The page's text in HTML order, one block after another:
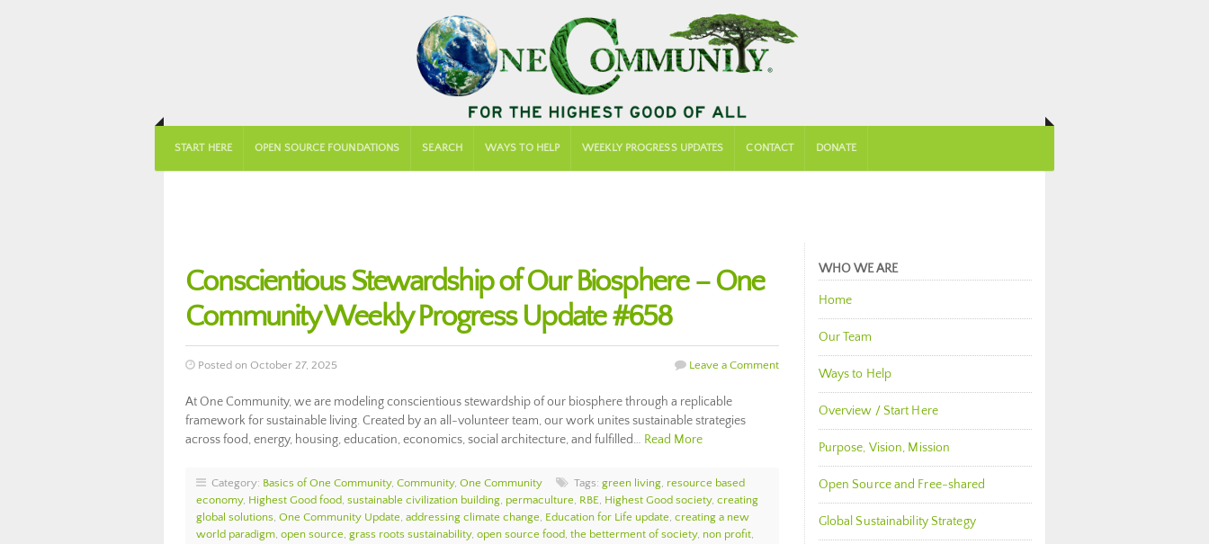
START HERE OPEN SOURCE FOUNDATIONS SEARCH WAYS TO HELP WEEKLY PROGRESS UPDATES CONTACT DONATE
Conscientious Stewardship of Our Biosphere – One
Community Weekly Progress Update #658
Posted on October 27, 2025 Leave a Comment
At One Community, we are modeling conscientious stewardship of our biosphere through a replicable
framework for sustainable living. Created by an all-volunteer team, our work unites sustainable strategies
across food, energy, housing, education, economics, social architecture, and fulfilled… Read More
Category: Basics of One Community, Community, One Community Tags: green living, resource based
economy, Highest Good food, sustainable civilization building, permaculture, RBE, Highest Good society, creating
global solutions, One Community Update, addressing climate change, Education for Life update, creating a new
world paradigm, open source, grass roots sustainability, open source food, the betterment of society, non profit,
WHO WE ARE
Home
Our Team
Ways to Help
Overview / Start Here
Purpose, Vision, Mission
Open Source and Free-shared
Global Sustainability Strategy